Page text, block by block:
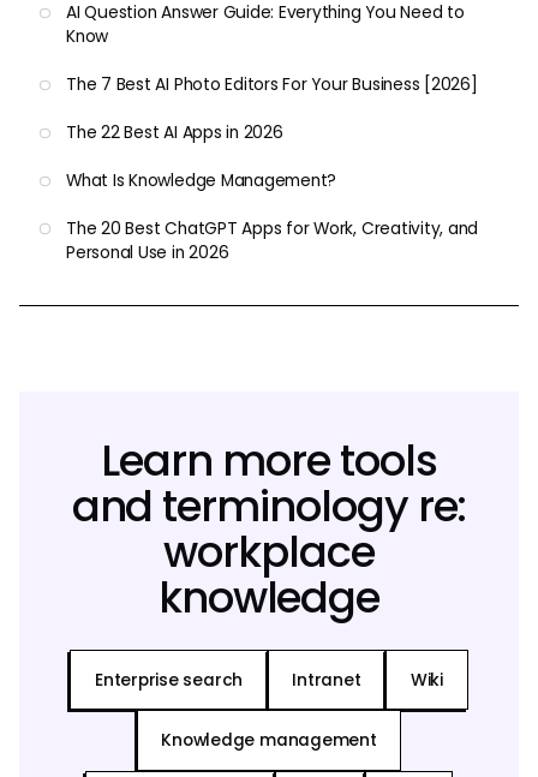
AI Question Answer Guide: Everything You Need to
Know
The 7 Best AI Photo Editors For Your Business [2026]
The 22 Best AI Apps in 2026
What Is Knowledge Management?
The 20 Best ChatGPT Apps for Work, Creativity, and
Personal Use in 2026
Learn more tools
and terminology re:
workplace
knowledge
Enterprise search Intranet Wiki
Knowledge management